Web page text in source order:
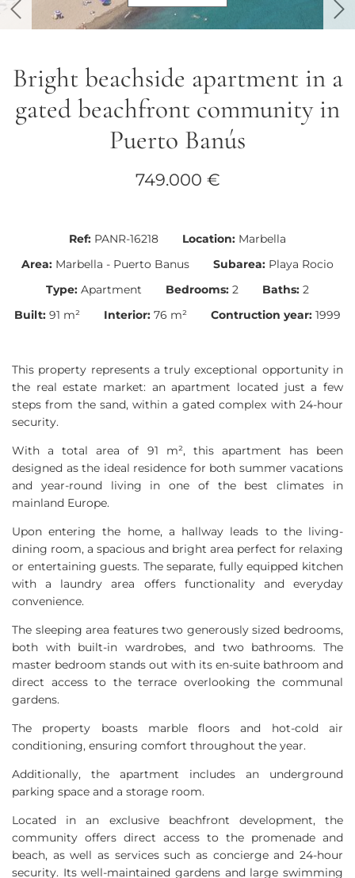
previous
Bright beachside apartment in a
gated beachfront community in
Puerto Banús
749.000 €
Ref: PANR-16218 Location: Marbella
Area: Marbella - Puerto Banus Subarea: Playa Rocio
Type: Apartment Bedrooms: 2 Baths: 2
Built: 91 m² Interior: 76 m² Contruction year: 1999
This property represents a truly exceptional opportunity in
the real estate market: an apartment located just a few
steps from the sand, within a gated complex with 24-hour
security.
With a total area of 91 m², this apartment has been
designed as the ideal residence for both summer vacations
and year-round living in one of the best climates in
mainland Europe.
Upon entering the home, a hallway leads to the living-
dining room, a spacious and bright area perfect for relaxing
or entertaining guests. The separate, fully equipped kitchen
with a laundry area offers functionality and everyday
convenience.
The sleeping area features two generously sized bedrooms,
both with built-in wardrobes, and two bathrooms. The
master bedroom stands out with its en-suite bathroom and
direct access to the terrace overlooking the communal
gardens.
The property boasts marble floors and hot-cold air
conditioning, ensuring comfort throughout the year.
Additionally, the apartment includes an underground
parking space and a storage room.
Located in an exclusive beachfront development, the
community offers direct access to the promenade and
beach, as well as services such as concierge and 24-hour
security. Its well-maintained gardens and large swimming